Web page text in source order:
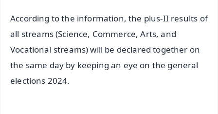
According to the information, the plus-II results of
all streams (Science, Commerce, Arts, and
Vocational streams) will be declared together on
the same day by keeping an eye on the general
elections 2024.